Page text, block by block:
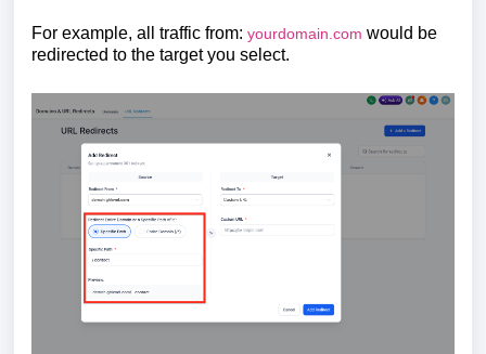
For example, all traffic from: yourdomain.com would be
redirected to the target you select.